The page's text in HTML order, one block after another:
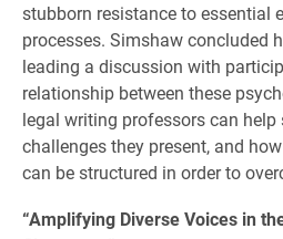
stubborn resistance to essential
processes. Simshaw concluded
leading a discussion with
relationship between these
legal writing professors can
challenges they present, and
can be structured in order to
“Amplifying Diverse Voices in